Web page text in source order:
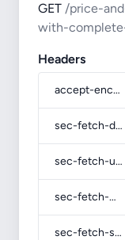
GET /price-
with-
Headers
accept-encoding
sec-fetch-dest
sec-fetch-user
sec-fetch-mode
sec-fetch-site